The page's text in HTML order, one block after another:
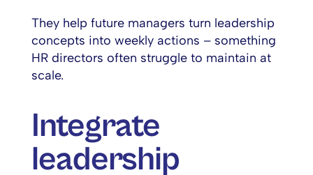
They help future managers turn leadership
concepts into weekly actions – something
HR directors often struggle to maintain at
scale.
Integrate
leadership